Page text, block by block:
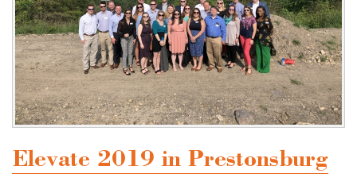
Elevate 2019 in Prestonsburg